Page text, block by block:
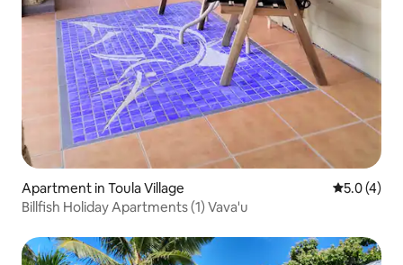
Apartment in Toula Village‎ 5.0 out of
5.0 (4)
Billfish Holiday Apartments (1) Vava'u